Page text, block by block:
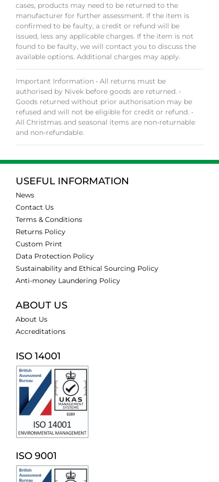
cases, products may need to be returned to the
manufacturer for further assessment. If the item is
confirmed to be faulty, a credit or refund will be
issued, less any applicable charges. If the item is not
found to be faulty, we will contact you to discuss the
available options. Additional charges may apply.
Important Information • All returns must be
authorised by Nivek before goods are returned. •
Goods returned without prior authorisation may be
refused and will not be eligible for credit or refund. •
All Christmas and seasonal items are non-returnable
and non-refundable.
USEFUL INFORMATION
News
Contact Us
Terms & Conditions
Returns Policy
Custom Print
Data Protection Policy
Sustainability and Ethical Sourcing Policy
Anti-money Laundering Policy
ABOUT US
About Us
Accreditations
ISO 14001
ISO 9001